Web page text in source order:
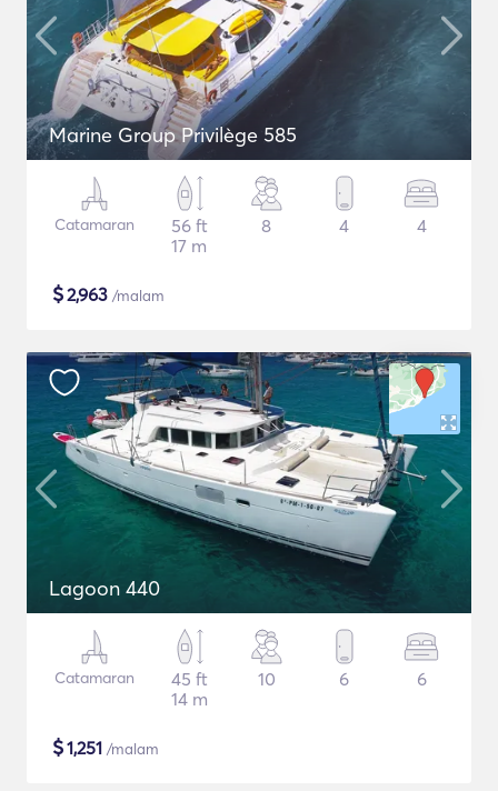
Marine Group Privilège 585
Catamaran
56 ft
17 m
8 4 4
$2,963 /malam
Lagoon 440
Catamaran
45 ft
14 m
10 6 6
$1,251 /malam